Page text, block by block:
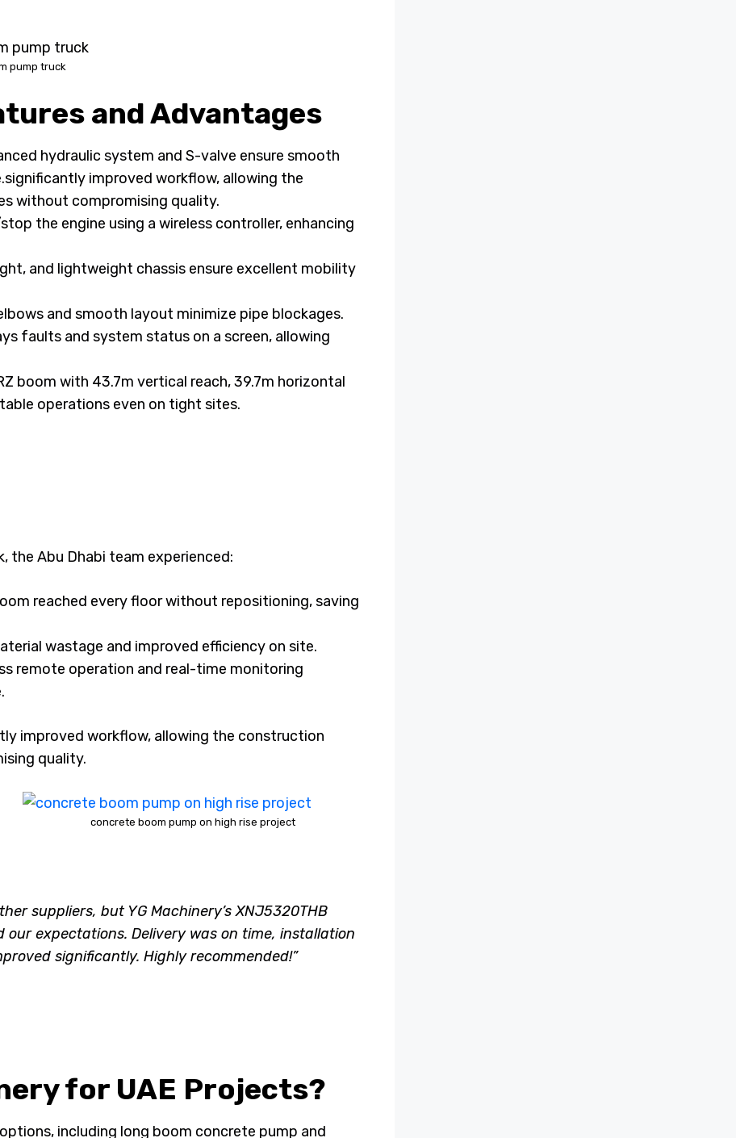
pump truck
and Advantages
hydraulic system and S-valve ensure smooth
improved workflow, allowing the
without compromising quality.
the engine using a wireless controller, enhancing
and lightweight chassis ensure excellent mobility
and smooth layout minimize pipe blockages.
faults and system status on a screen, allowing
boom with 43.7m vertical reach, 39.7m horizontal
operations even on tight sites.
Abu Dhabi team experienced:
reached every floor without repositioning, saving
wastage and improved efficiency on site.
remote operation and real-time monitoring
improved workflow, allowing the construction
quality.
concrete boom pump on high rise project
suppliers, but YG Machinery’s XNJ5320THB
expectations. Delivery was on time, installation
significantly. Highly recommended!”
for UAE Projects?
including long boom concrete pump and